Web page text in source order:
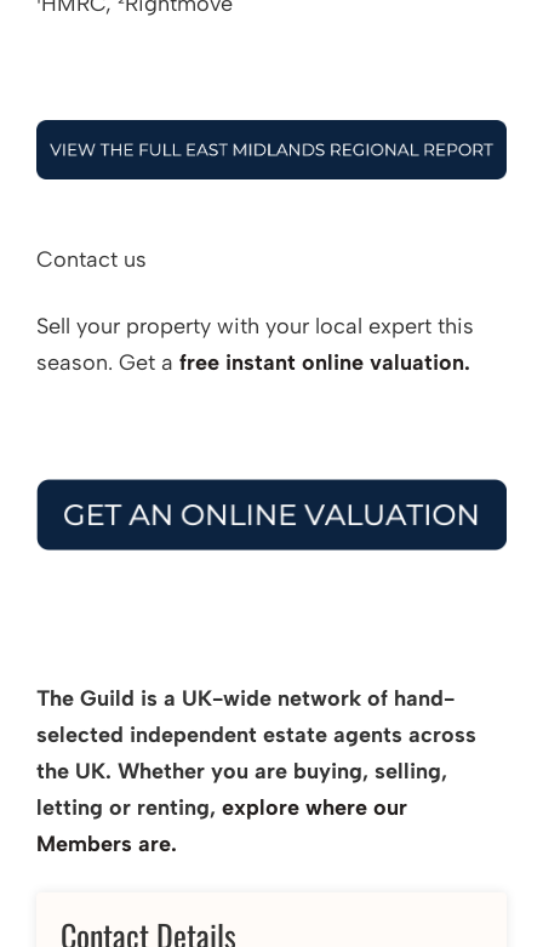
Contact us
Sell your property with your local expert this
season. Get a free instant online valuation.
The Guild is a UK-wide network of hand-
selected independent estate agents across
the UK. Whether you are buying, selling,
letting or renting, explore where our
Members are.
Contact Details